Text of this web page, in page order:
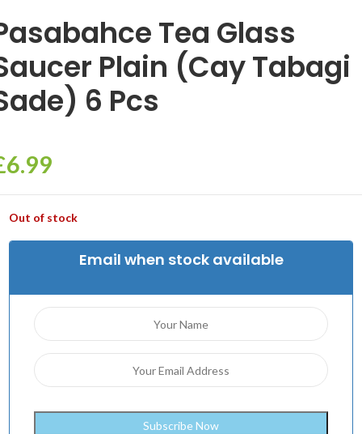
Tea Glass
Plain (Cay Tabagi
6 Pcs
6.99
Out of stock
Email when stock available